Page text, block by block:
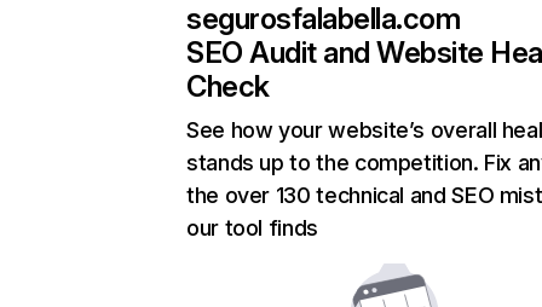
segurosfalabella.com
SEO Audit and Website
Check
See how your website’s overall
stands up to the competition. Fix
the over 130 technical and SEO
our tool finds